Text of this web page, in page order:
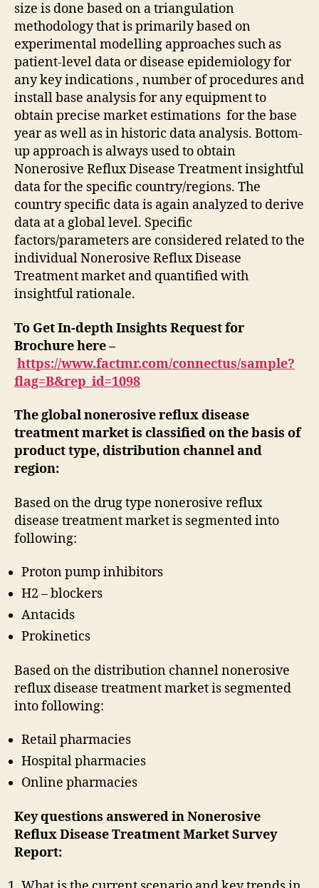
size is done based on a triangulation
methodology that is primarily based on
experimental modelling approaches such as
patient-level data or disease epidemiology for
any key indications , number of procedures and
install base analysis for any equipment to
obtain precise market estimations for the base
year as well as in historic data analysis. Bottom-
up approach is always used to obtain
Nonerosive Reflux Disease Treatment insightful
data for the specific country/regions. The
country specific data is again analyzed to derive
data at a global level. Specific
factors/parameters are considered related to the
individual Nonerosive Reflux Disease
Treatment market and quantified with
insightful rationale.
To Get In-depth Insights Request for
Brochure here –
https://www.factmr.com/connectus/sample?
flag=B&rep_id=1098
The global nonerosive reflux disease
treatment market is classified on the basis of
product type, distribution channel and
region:
Based on the drug type nonerosive reflux
disease treatment market is segmented into
following:
Proton pump inhibitors
H2 – blockers
Antacids
Prokinetics
Based on the distribution channel nonerosive
reflux disease treatment market is segmented
into following:
Retail pharmacies
Hospital pharmacies
Online pharmacies
Key questions answered in Nonerosive
Reflux Disease Treatment Market Survey
Report: